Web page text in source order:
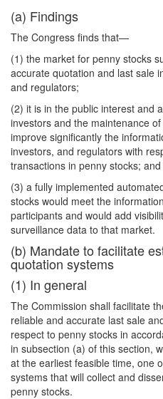
(a) Findings
The Congress finds that—
(1) the market for penny stocks
accurate quotation and last sale
and regulators;
(2) it is in the public interest and
investors and the maintenance
improve significantly the
investors, and regulators with
transactions in penny stocks; and
(3) a fully implemented
stocks would meet the
participants and would add
surveillance data to that market.
(b) Mandate to facilitate
quotation systems
(1) In general
The Commission shall facilitate
reliable and accurate last sale
respect to penny stocks in
in subsection (a) of this section,
at the earliest feasible time, one
systems that will collect and
penny stocks.